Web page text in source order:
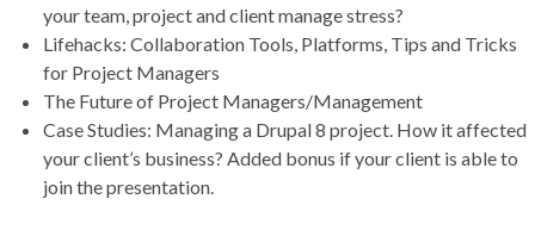
your team, project and client manage stress?
Lifehacks: Collaboration Tools, Platforms, Tips and Tricks
for Project Managers
The Future of Project Managers/Management
Case Studies: Managing a Drupal 8 project. How it affected
your client’s business? Added bonus if your client is able to
join the presentation.